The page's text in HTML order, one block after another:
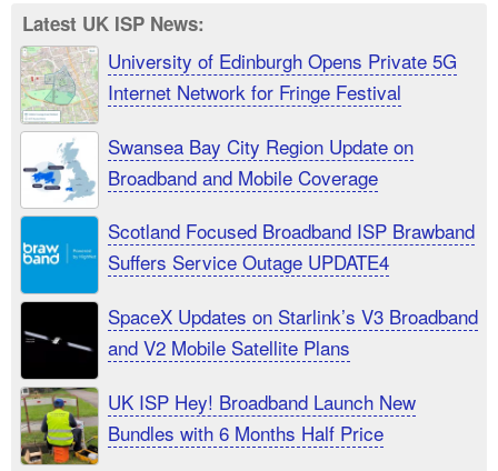
Latest UK ISP News:
University of Edinburgh Opens Private 5G
Internet Network for Fringe Festival
Swansea Bay City Region Update on
Broadband and Mobile Coverage
Scotland Focused Broadband ISP Brawband
Suffers Service Outage UPDATE4
SpaceX Updates on Starlink’s V3 Broadband
and V2 Mobile Satellite Plans
UK ISP Hey! Broadband Launch New
Bundles with 6 Months Half Price